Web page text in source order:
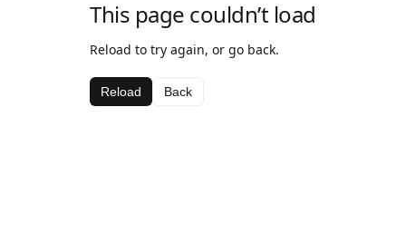
This page couldn’t load
Reload to try again, or go back.
Reload Back